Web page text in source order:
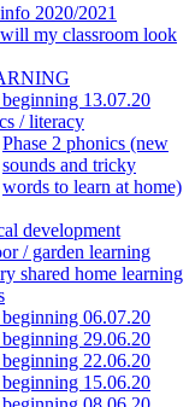
2020/2021
my classroom look
13.07.20
/ literacy
Phase 2 phonics (new
sounds and tricky
words to learn at home)
development
/ garden learning
shared home learning
06.07.20
29.06.20
22.06.20
15.06.20